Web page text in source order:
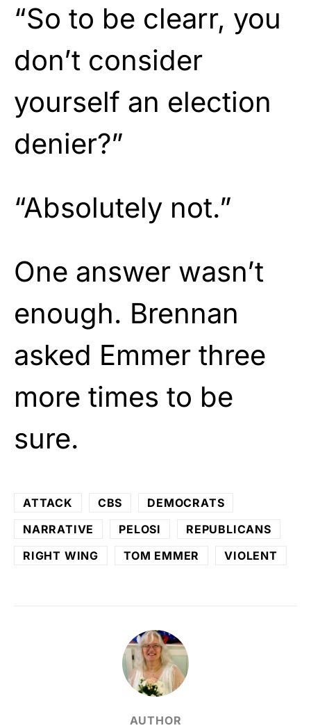
“So to be clearr, you
don’t consider
yourself an election
denier?”
“Absolutely not.”
One answer wasn’t
enough. Brennan
asked Emmer three
more times to be
sure.
ATTACK CBS
DEMOCRATS
NARRATIVE
PELOSI
REPUBLICANS
RIGHT WING
TOM EMMER VIOLENT
AUTHOR